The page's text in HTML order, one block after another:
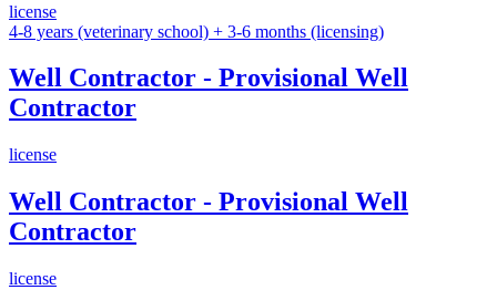
license
4-8 years (veterinary school) + 3-6 months (licensing)
Well Contractor - Provisional Well
Contractor
license
Well Contractor - Provisional Well
Contractor
license